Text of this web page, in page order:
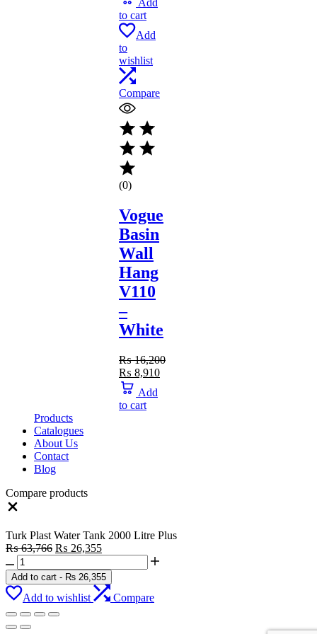
Add
to cart
Add
to
wishlist
Compare
(0)
Vogue
Basin
Wall
Hang
V110
–
White
₨16,200
Original
price
was:
₨ 16,200.
₨ 8,910Current
Add
to cart
Products
Catalogues
About Us
Contact
Blog
Compare products
Turk Plast Water Tank 2000 Litre Plus
₨63,766 Original
was:
₨ 63,766.
₨ 26,355Current
is:
₨ 26,355.
Turk
Plast
Water
Tank
2000
Litre
Add to cart - ₨ 26,355
Add to wishlist Compare